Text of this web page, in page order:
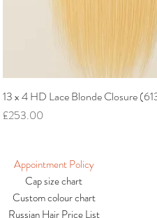
Quick View
13 x 4 HD Lace Blonde Closure
Price
£253.00
Appointment Policy
Cap size chart
Custom colour chart
Russian Hair Price List